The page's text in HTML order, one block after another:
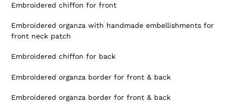
Embroidered chiffon for front
Embroidered organza with handmade embellishments for
front neck patch
Embroidered chiffon for back
Embroidered organza border for front & back
Embroidered organza border for front & back